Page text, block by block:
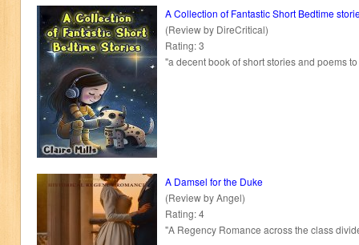
A Collection of Fantastic Short Bedtime
(Review by DireCritical)
Rating: 3
"a decent book of short stories and poems
A Damsel for the Duke
(Review by Angel)
Rating: 4
"A Regency Romance across the class